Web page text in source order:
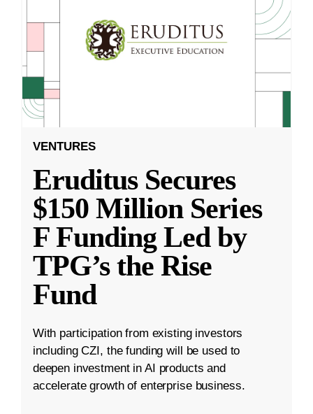
VENTURES
Eruditus Secures
$150 Million Series
F Funding Led by
TPG’s the Rise
Fund
With participation from existing investors
including CZI, the funding will be used to
deepen investment in AI products and
accelerate growth of enterprise business.